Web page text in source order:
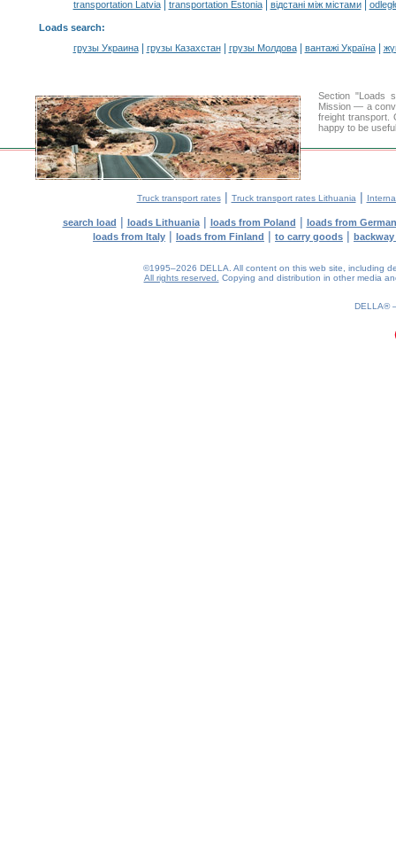
transportation Latvia| transportation Estonia| відстані між містами|
Loads search:
грузы Украина| грузы Казахстан| грузы Молдова| вантажі Україна|
Section "Loads
Mission — a
freight transport.
happy to be
Truck transport rates| Truck transport rates Lithuania |
search load | loads Lithuania| loads from Poland | loads from
loads from Italy | loads from Finland | to carry goods |
©1995–2026 DELLA. All content on this web site, including
All rights reserved.
Copying and distribution in other media
DELLA®